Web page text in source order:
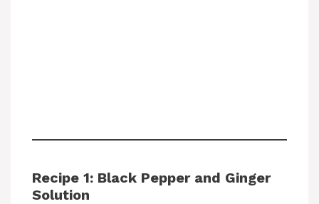
Recipe 1: Black Pepper and Ginger
Solution